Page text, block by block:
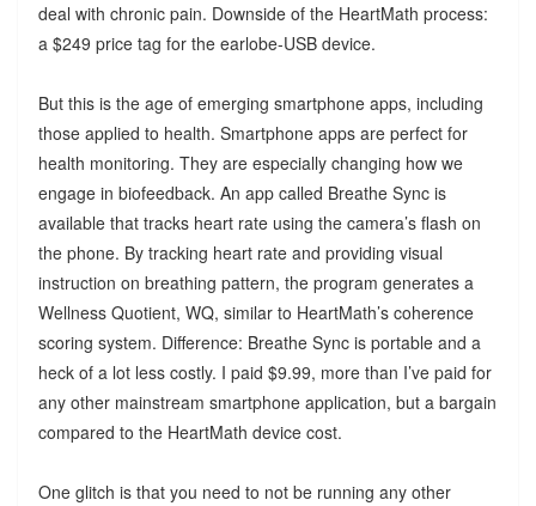
deal with chronic pain. Downside of the HeartMath process:
a $249 price tag for the earlobe-USB device.
But this is the age of emerging smartphone apps, including
those applied to health. Smartphone apps are perfect for
health monitoring. They are especially changing how we
engage in biofeedback. An app called Breathe Sync is
available that tracks heart rate using the camera’s flash on
the phone. By tracking heart rate and providing visual
instruction on breathing pattern, the program generates a
Wellness Quotient, WQ, similar to HeartMath’s coherence
scoring system. Difference: Breathe Sync is portable and a
heck of a lot less costly. I paid $9.99, more than I’ve paid for
any other mainstream smartphone application, but a bargain
compared to the HeartMath device cost.
One glitch is that you need to not be running any other